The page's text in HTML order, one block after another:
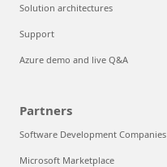
Solution architectures
Support
Azure demo and live Q&A
Partners
Software Development Companies
Microsoft Marketplace